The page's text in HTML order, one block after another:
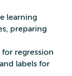
learning
preparing
for regression
labels for